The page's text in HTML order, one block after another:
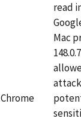
Chrome
read
Mac